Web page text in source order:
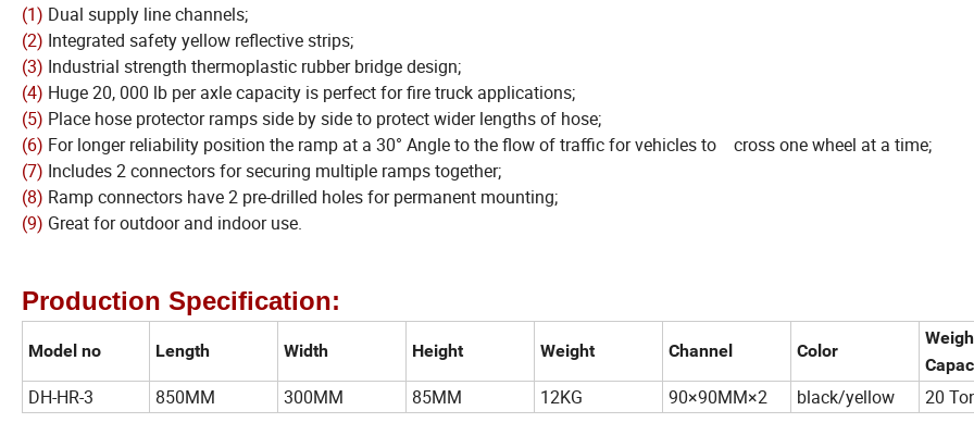
(1) Dual supply line channels;
(2) Integrated safety yellow reflective strips;
(3) Industrial strength thermoplastic rubber bridge design;
(4) Huge 20, 000 lb per axle capacity is perfect for fire truck applications;
(5) Place hose protector ramps side by side to protect wider lengths of hose;
(6) For longer reliability position the ramp at a 30° Angle to the flow of traffic for vehicles to cross one wheel at a time;
(7) Includes 2 connectors for securing multiple ramps together;
(8) Ramp connectors have 2 pre-drilled holes for permanent mounting;
(9) Great for outdoor and indoor use.
Production Specification:
Model no Length Width Height Weight Channel Color
DH-HR-3 850MM 300MM 85MM 12KG 90×90MM×2 black/yellow 20